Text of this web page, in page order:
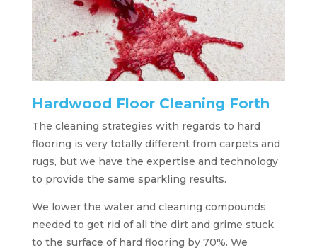
Hardwood Floor Cleaning Forth
The cleaning strategies with regards to hard
flooring is very totally different from carpets and
rugs, but we have the expertise and technology
to provide the same sparkling results.
We lower the water and cleaning compounds
needed to get rid of all the dirt and grime stuck
to the surface of hard flooring by 70%. We